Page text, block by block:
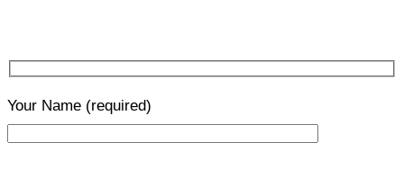
Your Name (required)